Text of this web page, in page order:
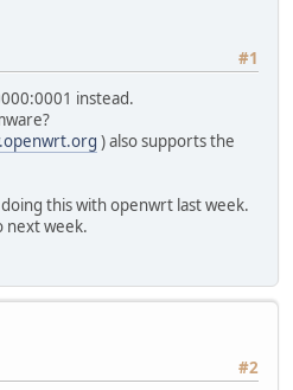
#1
instead.
) also supports the
this with openwrt last week.
next week.
#2